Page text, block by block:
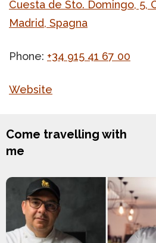
Cuesta de Sto. Domingo, 5,
Madrid, Spagna
Phone: +34 915 41 67 00
Website
Come travelling with
me